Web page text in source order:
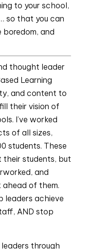
to your school,
so that you can
boredom, and
thought leader
Learning
and content to
their vision of
I’ve worked
of all sizes,
students. These
their students, but
and
of them.
leaders achieve
AND stop
leaders through